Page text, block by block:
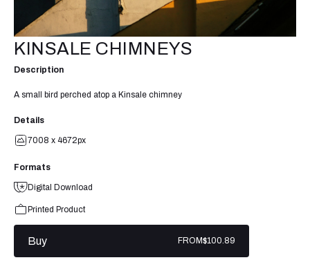
KINSALE CHIMNEYS
Description
A small bird perched atop a Kinsale chimney
Details
7008 x 4672px
Formats
Digital Download
Printed Product
Buy FROM$100.89